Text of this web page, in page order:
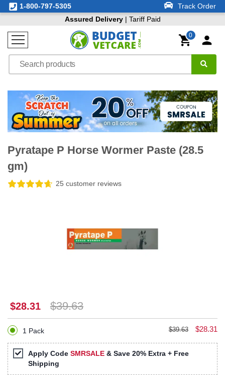
1-800-797-5305
Track Order
Assured Delivery| Tariff Paid
0
Pyratape P Horse Wormer Paste (28.5
gm)
25 customer reviews
$28.31 $39.63
1 Pack $39.63 $28.31
Apply Code SMRSALE & Save 20% Extra + Free
Shipping